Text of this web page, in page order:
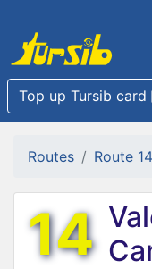
Top up Tursib card
Routes Route 14
14